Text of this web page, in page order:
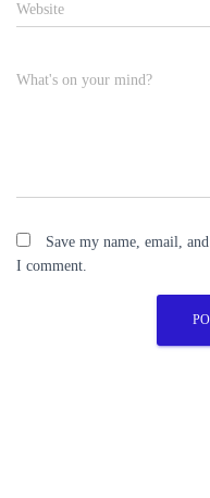
Website
What's on your mind?
Save my name, email,
I comment.